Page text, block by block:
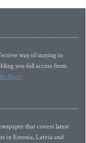
way of staying in
you full access from
Now!
that covers latest
in Estonia, Latvia and